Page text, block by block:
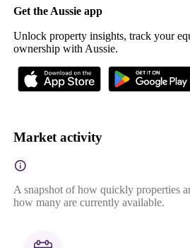
Get the Aussie app
Unlock property insights, track your
ownership with Aussie.
Market activity
A snapshot of how quickly properties
how many are currently available.